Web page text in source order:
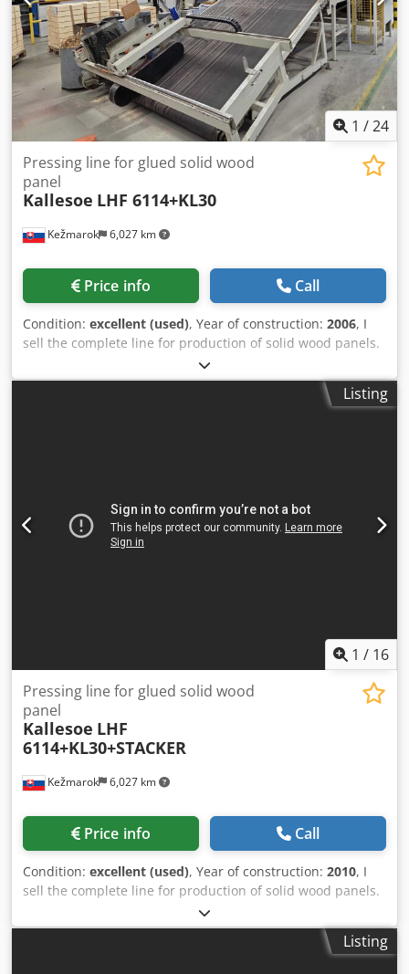
agreement. Available immediately. Possible to test.
Suitable also for another jobs. Products like parquettes,
floor inputs, etc.
1 /24
Kežmarok 6,027 km
Pressing line for glued solid wood
panel
Kallesoe LHF 6114+KL30
Price info Call
Condition: excellent (used), Year of construction: 2006, I
sell the complete line for production of solid wood panels.
Csdpeyw Aicjfx Acmorf Manufacturer: KALLESOE
MACHINERY AS Modell: LHF6114 + KL30 Maximum possible
input length: 1800mm Press width maximum 525mmListing
1 / 16
Kežmarok 6,027 km
Pressing line for glued solid wood
panel
Kallesoe LHF
6114+KL30+STACKER
Price info Call
Condition: excellent (used), Year of construction: 2010, I
sell the complete line for production of solid wood panels.
Manufacturer: KALLESOE MACHINERY AS Modell: LHF6114
+ KL30 + STACKER Cjdpfx Aow Anc Escmerf Maximum
possible input length: 1800mm Press width maximumListing